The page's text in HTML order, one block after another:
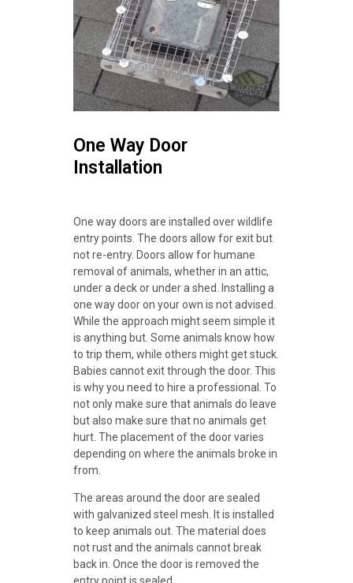
One Way Door
Installation
One way doors are installed over wildlife
entry points. The doors allow for exit but
not re-entry. Doors allow for humane
removal of animals, whether in an attic,
under a deck or under a shed. Installing a
one way door on your own is not advised.
While the approach might seem simple it
is anything but. Some animals know how
to trip them, while others might get stuck.
Babies cannot exit through the door. This
is why you need to hire a professional. To
not only make sure that animals do leave
but also make sure that no animals get
hurt. The placement of the door varies
depending on where the animals broke in
from.
The areas around the door are sealed
with galvanized steel mesh. It is installed
to keep animals out. The material does
not rust and the animals cannot break
back in. Once the door is removed the